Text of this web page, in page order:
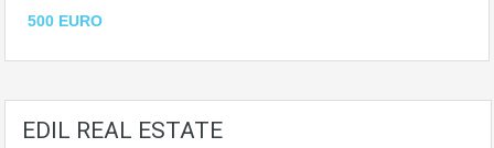
500 EURO
EDIL REAL ESTATE